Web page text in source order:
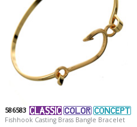
586583
Fishhook Casting Brass Bangle Bracelet